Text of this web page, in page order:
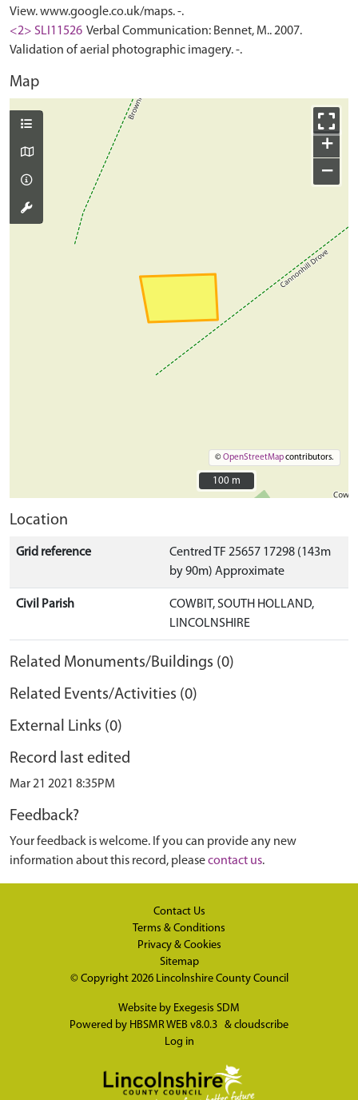
View. www.google.co.uk/maps. -.
<2> SLI11526 Verbal Communication: Bennet, M.. 2007.
Validation of aerial photographic imagery. -.
Map
+
−
©OpenStreetMapcontributors.
100 m
100 m
Location
Grid reference
Centred TF 25657 17298 (143m
by 90m) Approximate
Civil Parish
COWBIT, SOUTH HOLLAND,
LINCOLNSHIRE
Related Monuments/Buildings (0)
Related Events/Activities (0)
External Links (0)
Record last edited
Mar 21 2021 8:35PM
Feedback?
Your feedback is welcome. If you can provide any new
information about this record, pleasecontact us.
Contact Us
Terms & Conditions
Privacy & Cookies
Sitemap
© Copyright 2026 Lincolnshire County Council
Website by Exegesis SDM
Powered by HBSMR WEB v8.0.3 & cloudscribe
Log in